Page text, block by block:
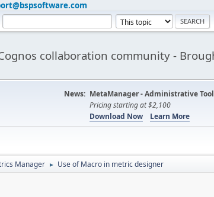
collaboration community -
News: MetaManager - Administrative
Pricing starting at $2,100
Download Now
Learn More
Manager ► Use of Macro in metric designer